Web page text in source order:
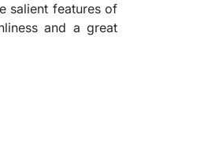
salient features of
and a great